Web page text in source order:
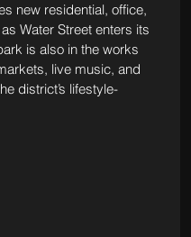
new residential, office,
Water Street enters its
is also in the works
live music, and
district’s lifestyle-